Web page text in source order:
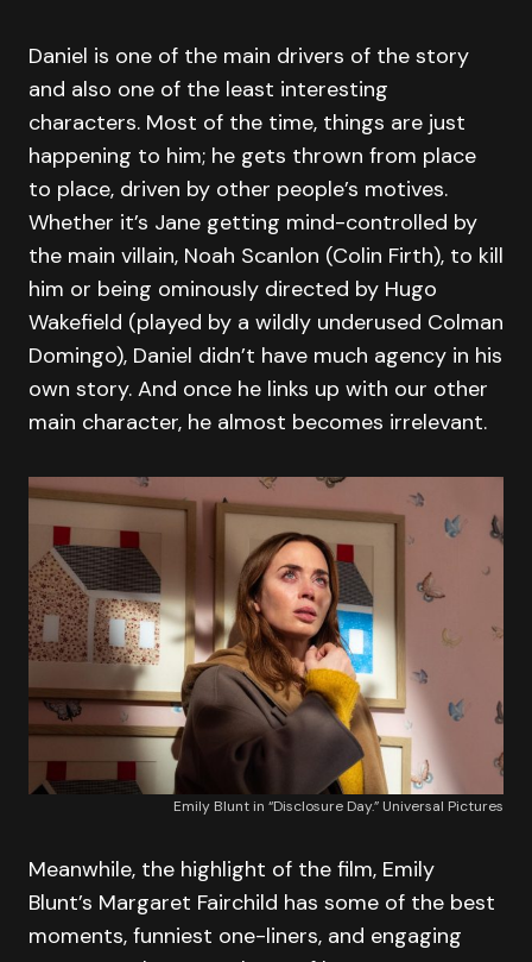
Daniel is one of the main drivers of the story
and also one of the least interesting
characters. Most of the time, things are just
happening to him; he gets thrown from place
to place, driven by other people’s motives.
Whether it’s Jane getting mind-controlled by
the main villain, Noah Scanlon (Colin Firth), to kill
him or being ominously directed by Hugo
Wakefield (played by a wildly underused Colman
Domingo), Daniel didn’t have much agency in his
own story. And once he links up with our other
main character, he almost becomes irrelevant.
Emily Blunt in “Disclosure Day.” Universal Pictures
Meanwhile, the highlight of the film, Emily
Blunt’s Margaret Fairchild has some of the best
moments, funniest one-liners, and engaging